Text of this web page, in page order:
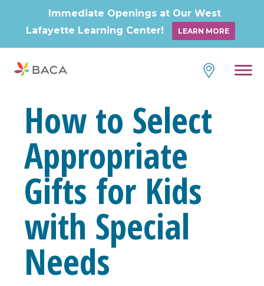
How to Select
Appropriate
Gifts for Kids
with Special
Needs
Immediate Openings at Our West
Lafayette Learning Center!
LEARN MORE